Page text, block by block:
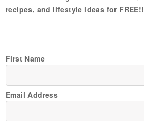
recipes, and lifestyle ideas for FREE!!
First Name
Email Address